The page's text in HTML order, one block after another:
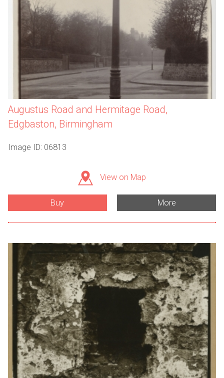
Augustus Road and Hermitage Road,
Edgbaston, Birmingham
Image ID: 06813
View on Map
Buy More